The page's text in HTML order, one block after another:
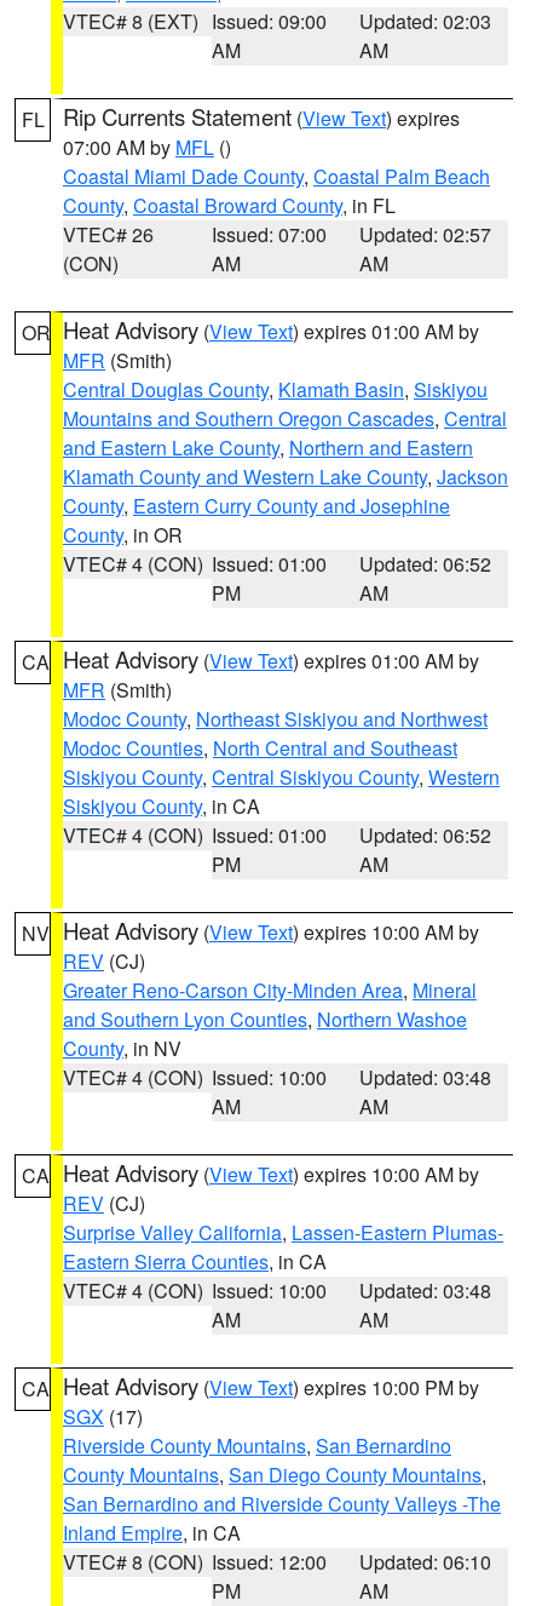
VTEC# 8 (EXT) Issued: 09:00
AM
Updated: 02:03
AM
FL Rip Currents Statement (View Text) expires
07:00 AM by MFL ()
Coastal Miami Dade County, Coastal Palm Beach
County, Coastal Broward County, in FL
VTEC# 26
(CON)
Issued: 07:00
AM
Updated: 02:57
AM
OR Heat Advisory (View Text) expires 01:00 AM by
MFR (Smith)
Central Douglas County, Klamath Basin, Siskiyou
Mountains and Southern Oregon Cascades, Central
and Eastern Lake County, Northern and Eastern
Klamath County and Western Lake County, Jackson
County, Eastern Curry County and Josephine
County, in OR
VTEC# 4 (CON) Issued: 01:00
PM
Updated: 06:52
AM
CA Heat Advisory (View Text) expires 01:00 AM by
MFR (Smith)
Modoc County, Northeast Siskiyou and Northwest
Modoc Counties, North Central and Southeast
Siskiyou County, Central Siskiyou County, Western
Siskiyou County, in CA
VTEC# 4 (CON) Issued: 01:00
PM
Updated: 06:52
AM
NV Heat Advisory (View Text) expires 10:00 AM by
REV (CJ)
Greater Reno-Carson City-Minden Area, Mineral
and Southern Lyon Counties, Northern Washoe
County, in NV
VTEC# 4 (CON) Issued: 10:00
AM
Updated: 03:48
AM
CA Heat Advisory (View Text) expires 10:00 AM by
REV (CJ)
Surprise Valley California, Lassen-Eastern Plumas-
Eastern Sierra Counties, in CA
VTEC# 4 (CON) Issued: 10:00
AM
Updated: 03:48
AM
CA Heat Advisory (View Text) expires 10:00 PM by
SGX (17)
Riverside County Mountains, San Bernardino
County Mountains, San Diego County Mountains,
San Bernardino and Riverside County Valleys -The
Inland Empire, in CA
VTEC# 8 (CON) Issued: 12:00
PM
Updated: 06:10
AM